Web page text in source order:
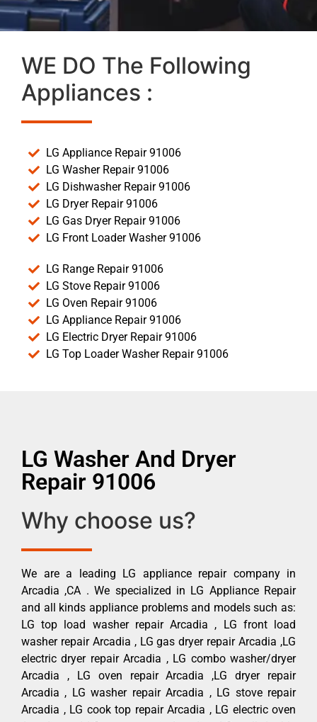
WE DO The Following
Appliances :
LG Appliance Repair 91006
LG Washer Repair 91006
LG Dishwasher Repair 91006
LG Dryer Repair 91006
LG Gas Dryer Repair 91006
LG Front Loader Washer 91006
LG Range Repair 91006
LG Stove Repair 91006
LG Oven Repair 91006
LG Appliance Repair 91006
LG Electric Dryer Repair 91006
LG Top Loader Washer Repair 91006
LG Washer And Dryer
Repair 91006
Why choose us?
We are a leading LG appliance repair company in
Arcadia ,CA . We specialized in LG Appliance Repair
and all kinds appliance problems and models such as:
LG top load washer repair Arcadia , LG front load
washer repair Arcadia , LG gas dryer repair Arcadia ,LG
electric dryer repair Arcadia , LG combo washer/dryer
Arcadia , LG oven repair Arcadia ,LG dryer repair
Arcadia , LG washer repair Arcadia , LG stove repair
Arcadia , LG cook top repair Arcadia , LG electric oven